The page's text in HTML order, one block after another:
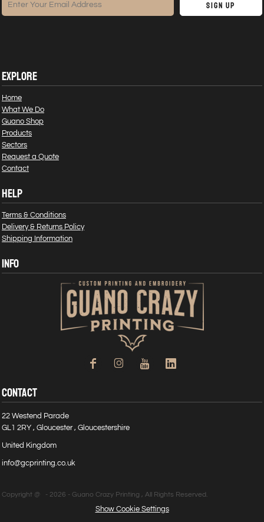
Sign Up
EXPLORE
Home
What We Do
Guano Shop
Products
Sectors
Request a Quote
Contact
HELP
Terms & Conditions
Delivery & Returns Policy
Shipping Information
INFO
CONTACT
22 Westend Parade
GL1 2RY , Gloucester , Gloucestershire
United Kingdom
info@gcprinting.co.uk
Copyright @ - 2026 - Guano Crazy Printing , All Rights Reserved.
Show Cookie Settings